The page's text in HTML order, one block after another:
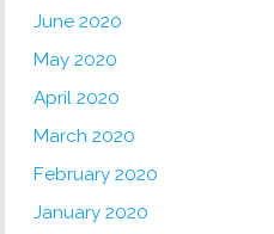
June 2020
May 2020
April 2020
March 2020
February 2020
January 2020